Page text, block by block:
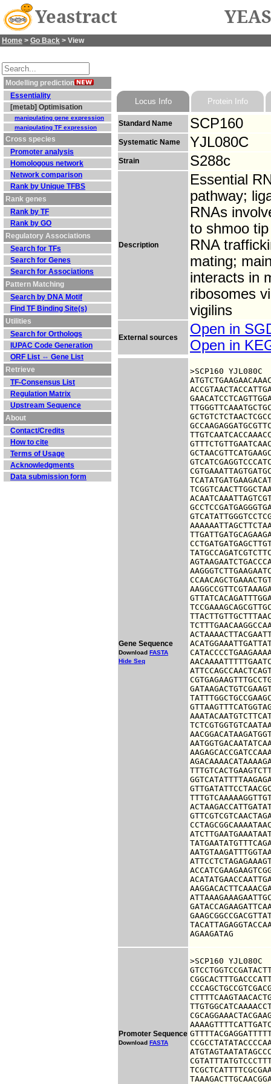
Yeastract
Home > Go Back > View
Modelling prediction
Essentiality
[metab] Optimisation
manipulating gene expression
manipulating TF expression
Cross species
Promoter analysis
Homologous network
Network comparison
Rank by Unique TFBS
Rank genes
Rank by TF
Rank by GO
Regulatory Associations
Search for TFs
Search for Genes
Search for Associations
Pattern Matching
Search by DNA Motif
Find TF Binding Site(s)
Utilities
Search for Orthologs
IUPAC Code Generation
ORF List ⇔ Gene List
Retrieve
TF-Consensus List
Regulation Matrix
Upstream Sequence
About
Contact/Credits
How to cite
Terms of Usage
Acknowledgments
Data submission form
Locus Info Protein Info
Standard Name SCP160
Systematic Name YJL080C
Strain S288c
Description
Essential
pathway;
RNAs
to shmoo
RNA
mating;
interacts in
ribosomes
vigilins
External sources
Open in
Open in
Gene Sequence
Download FASTA
Hide Seq
>SCP160 YJL080C
AGAAGATAG
Promoter Sequence
Download FASTA
>SCP160 YJL080C